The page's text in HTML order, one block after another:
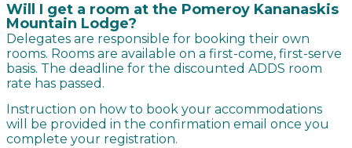
Will I get a room at the Pomeroy Kananaskis
Mountain Lodge?
Delegates are responsible for booking their own
rooms. Rooms are available on a first-come, first-serve
basis. The deadline for the discounted ADDS room
rate has passed.
Instruction on how to book your accommodations
will be provided in the confirmation email once you
complete your registration.